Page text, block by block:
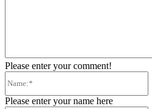
Please enter your comment!
Please enter your name here